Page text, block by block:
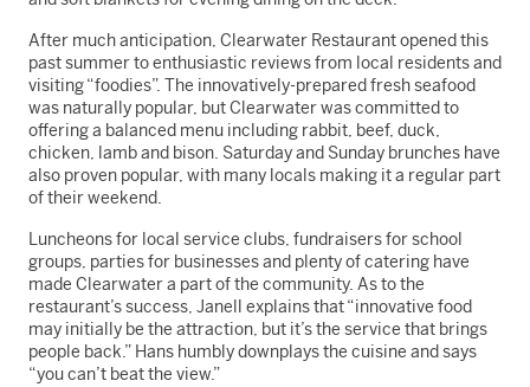
After much anticipation, Clearwater Restaurant opened this
past summer to enthusiastic reviews from local residents and
visiting “foodies”. The innovatively-prepared fresh seafood
was naturally popular, but Clearwater was committed to
offering a balanced menu including rabbit, beef, duck,
chicken, lamb and bison. Saturday and Sunday brunches have
also proven popular, with many locals making it a regular part
of their weekend.
Luncheons for local service clubs, fundraisers for school
groups, parties for businesses and plenty of catering have
made Clearwater a part of the community. As to the
restaurant’s success, Janell explains that “innovative food
may initially be the attraction, but it’s the service that brings
people back.” Hans humbly downplays the cuisine and says
“you can’t beat the view.”